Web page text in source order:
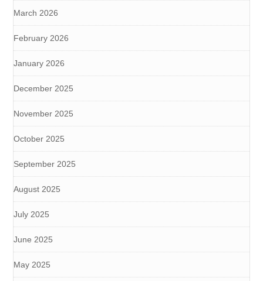
March 2026
February 2026
January 2026
December 2025
November 2025
October 2025
September 2025
August 2025
July 2025
June 2025
May 2025